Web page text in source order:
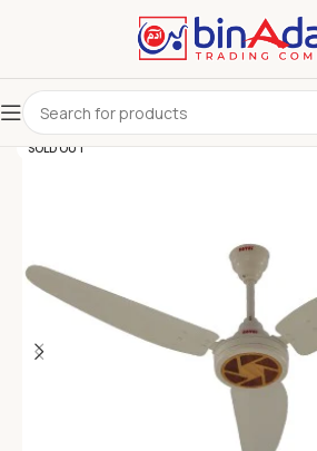
SOLD OUT